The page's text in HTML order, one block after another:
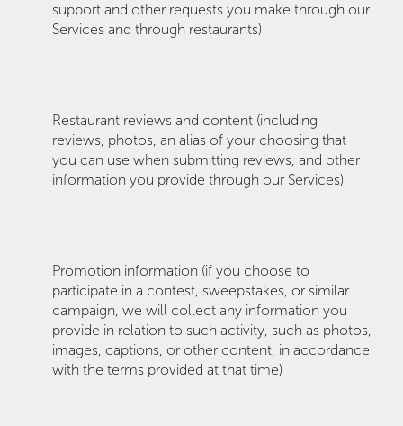
support and other requests you make through our
Services and through restaurants)
Restaurant reviews and content (including
reviews, photos, an alias of your choosing that
you can use when submitting reviews, and other
information you provide through our Services)
Promotion information (if you choose to
participate in a contest, sweepstakes, or similar
campaign, we will collect any information you
provide in relation to such activity, such as photos,
images, captions, or other content, in accordance
with the terms provided at that time)